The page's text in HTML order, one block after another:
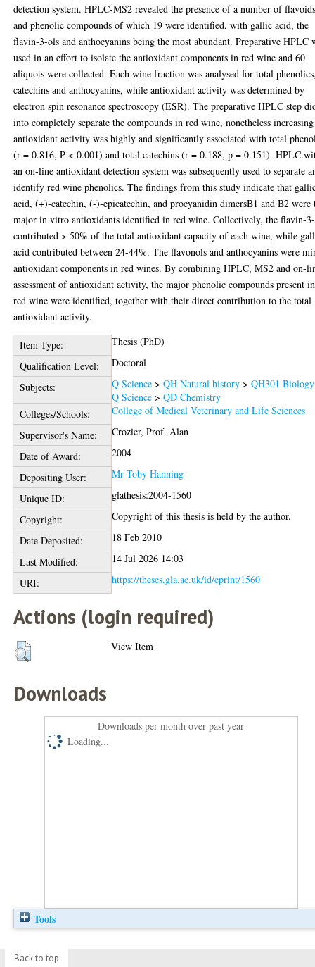
detection system. HPLC-MS2 revealed the presence of a number of
and phenolic compounds of which 19 were identified, with gallic acid, the
flavin-3-ols and anthocyanins being the most abundant. Preparative HPLC
used in an effort to isolate the antioxidant components in red wine and 60
aliquots were collected. Each wine fraction was analysed for total
catechins and anthocyanins, while antioxidant activity was determined by
electron spin resonance spectroscopy (ESR). The preparative HPLC step
into completely separate the compounds in red wine, nonetheless increasing
antioxidant activity was highly and significantly associated with total
(r = 0.816, P < 0.001) and total catechins (r = 0.188, p = 0.151). HPLC
an on-line antioxidant detection system was subsequently used to separate
identify red wine phenolics. The findings from this study indicate that
acid, (+)-catechin, (-)-epicatechin, and procyanidin dimersB1 and B2 were
major in vitro antioxidants identified in red wine. Collectively, the flavin-
contributed > 50% of the total antioxidant capacity of each wine, while
acid contributed between 24-44%. The flavonols and anthocyanins were
antioxidant components in red wines. By combining HPLC, MS2 and on-
assessment of antioxidant activity, the major phenolic compounds present in
red wine were identified, together with their direct contribution to the total
antioxidant activity.
Item Type:
Thesis (PhD)
Qualification Level:
Doctoral
Subjects:
Q Science >QH Natural history >QH301 Biology
Q Science >QD Chemistry
Colleges/Schools:
College of Medical Veterinary and Life Sciences
Supervisor's Name:
Crozier, Prof. Alan
Date of Award:
2004
Depositing User:
Mr Toby Hanning
Unique ID:
glathesis:2004-1560
Copyright:
Copyright of this thesis is held by the author.
Date Deposited:
18 Feb 2010
Last Modified:
14 Jul 2026 14:03
URI:
https://theses.gla.ac.uk/id/eprint/1560
Actions (login required)
View Item
Downloads
Downloads per month over past year
Loading...
Tools
Back to top